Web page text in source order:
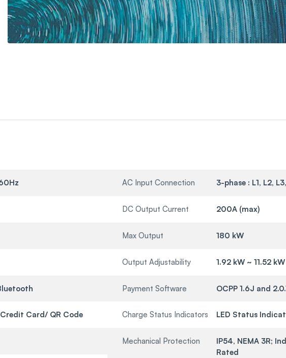
AC Input Connection 3-phase : L1, L2,
DC Output Current 200A (max)
Max Output 180 kW
Output Adjustability 1.92 kW ~ 11.52 kW
Payment Software OCPP 1.6J and
Card/ QR Code Charge Status Indicators LED Status
Mechanical Protection
IP54, NEMA 3R;
Rated